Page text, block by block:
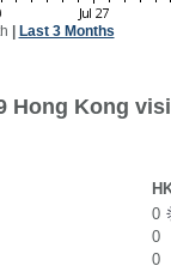
Last 3 Months
Hong Kong
0
0
0